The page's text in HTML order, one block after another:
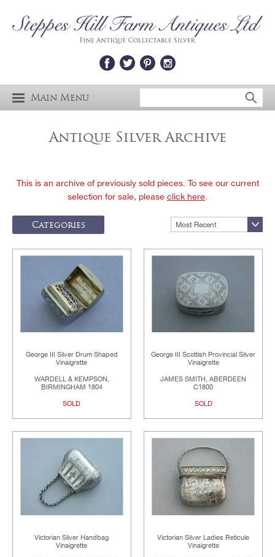
Main Menu
Antique Silver Archive
This is an archive of previously sold pieces. To see our current
selection for sale, please click here
Categories Most Recent
George III Silver Drum Shaped
Vinaigrette
WARDELL & KEMPSON,
BIRMINGHAM 1804
SOLD
George III Scottish Provincial Silver
Vinaigrette
JAMES SMITH, ABERDEEN
C1800
SOLD
Victorian Silver Handbag
Vinaigrette
Victorian Silver Ladies Reticule
Vinaigrette